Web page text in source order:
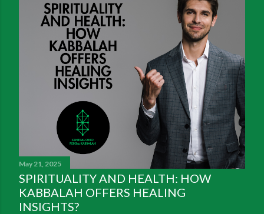
May 21, 2025
SPIRITUALITY AND HEALTH: HOW
KABBALAH OFFERS HEALING
INSIGHTS?